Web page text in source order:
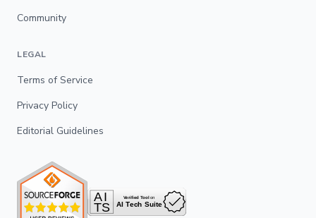
Community
LEGAL
Terms of Service
Privacy Policy
Editorial Guidelines